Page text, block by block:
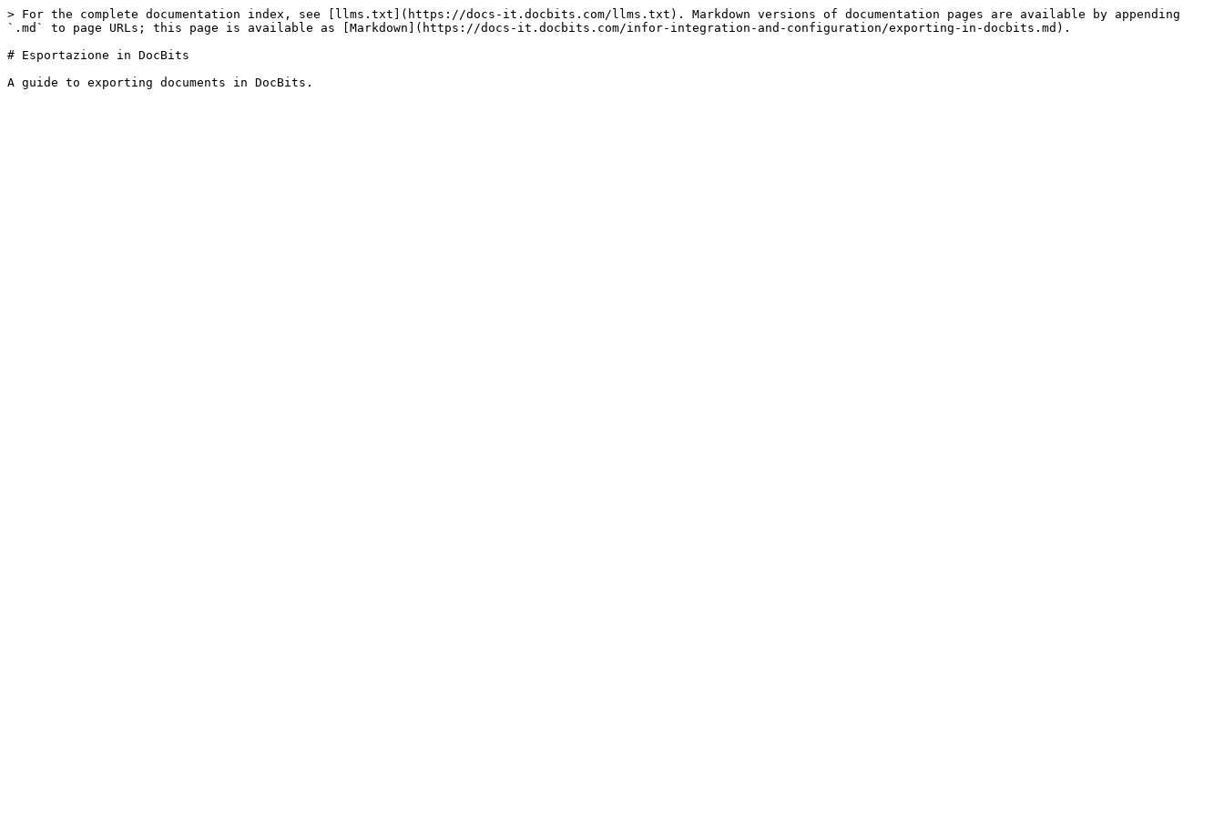
> For the complete documentation index, see [llms.txt](https://docs-it.docbits.com/llms.txt). Markdown versions of documentation pages are available by appending
`.md` to page URLs; this page is available as [Markdown](https://docs-it.docbits.com/infor-integration-and-configuration/exporting-in-docbits.md).
# Esportazione in DocBits